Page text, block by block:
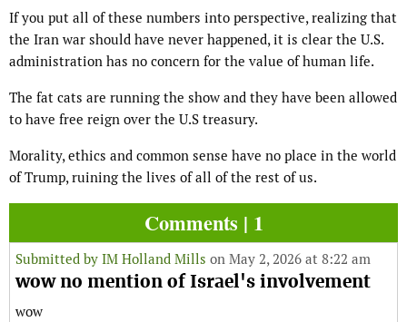
If you put all of these numbers into perspective, realizing that
the Iran war should have never happened, it is clear the U.S.
administration has no concern for the value of human life.
The fat cats are running the show and they have been allowed
to have free reign over the U.S treasury.
Morality, ethics and common sense have no place in the world
of Trump, ruining the lives of all of the rest of us.
Comments | 1
Submitted by IM Holland Mills on May 2, 2026 at 8:22 am
wow no mention of Israel's involvement
wow